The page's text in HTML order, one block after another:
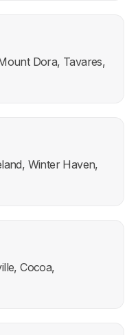
Dora, Tavares,
Winter Haven,
Cocoa,